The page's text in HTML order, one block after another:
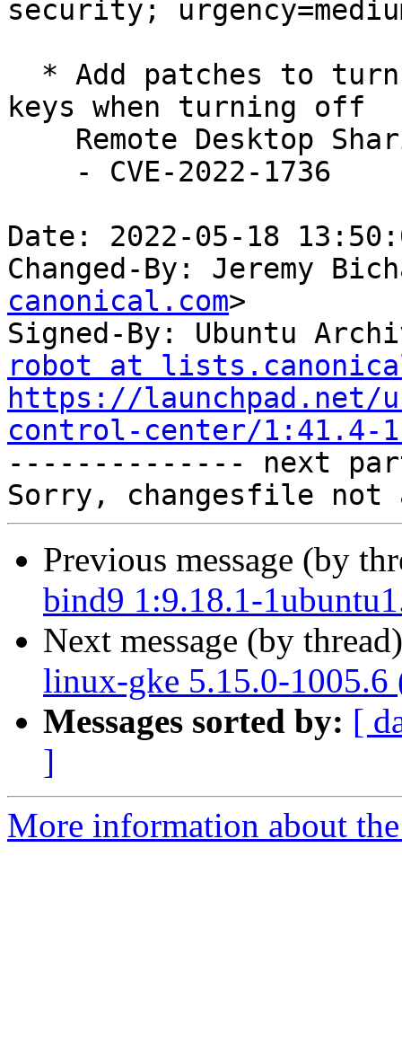
security;
keys when turning off
Date: 2022-05-18
Changed-By: Jeremy
canonical.com>
Signed-By: Ubuntu
robot at
https://launchpad.net/
control-center/1:41.4-
-------------- next
Previous message (by
bind9 1:9.18.1-
Next message (by
linux-gke 5.15.0-1005.6
Messages sorted by: [
]
More information about